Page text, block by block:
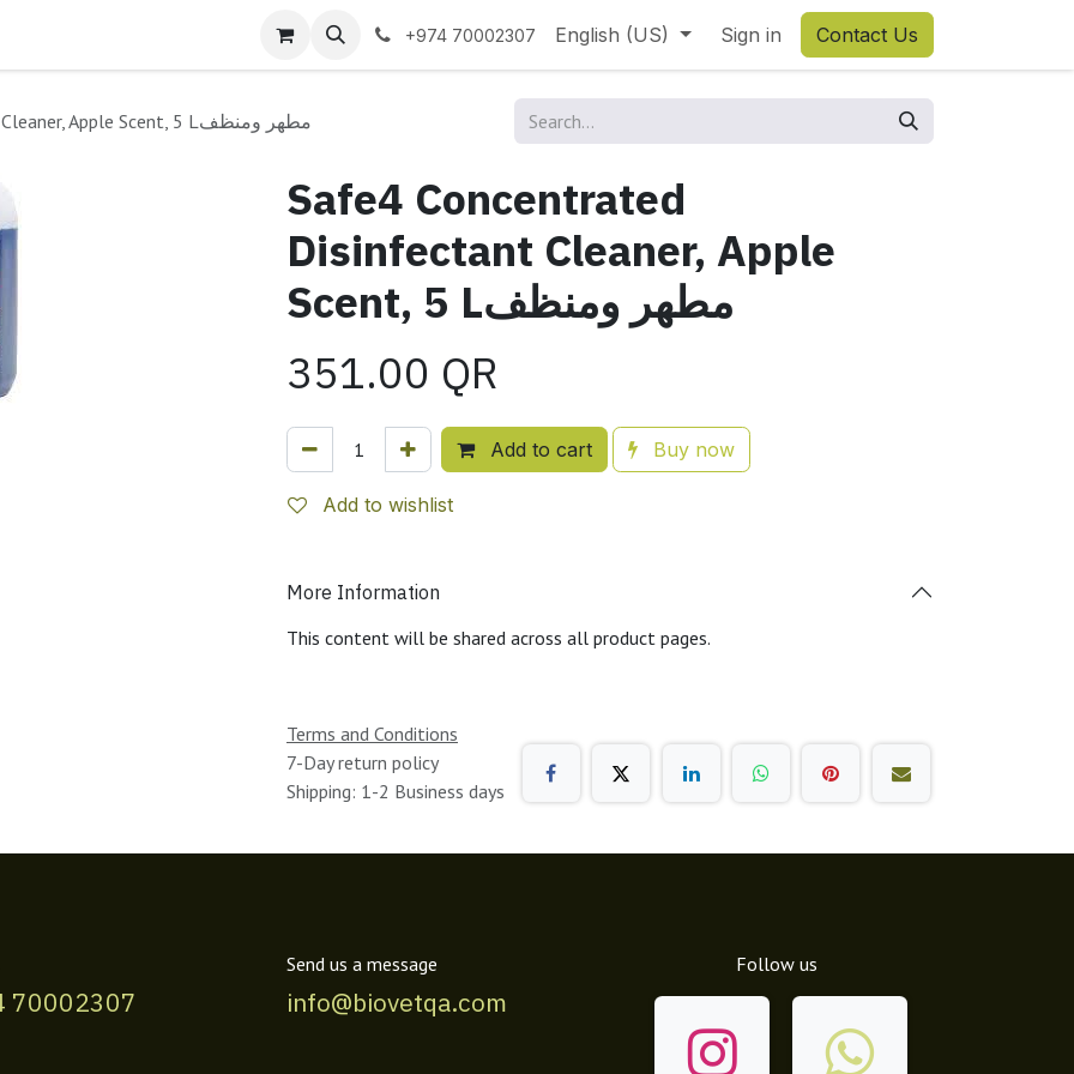
+974 70002307 English (US) Sign in Contact Us
Safe4 Concentrated Disinfectant Cleaner, Apple Scent, 5 Lمطهر ومنظف
Safe4 Concentrated
Disinfectant Cleaner, Apple
Scent, 5 Lمطهر ومنظف
351.00 QR
Add to cart Buy now
Add to wishlist
More Information
This content will be shared across all product pages.
Terms and Conditions
7-Day return policy
Shipping: 1-2 Business days
70002307
Send us a message
info@biovetqa.com
Follow us